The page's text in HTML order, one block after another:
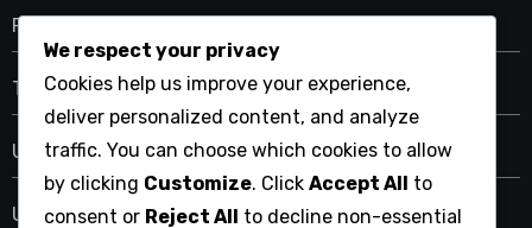
Resources for Criminal Law Services
Types of Criminal Offenses
Uncategorized
Understanding the Criminal Law Process
We respect your privacy
Cookies help us improve your experience,
deliver personalized content, and analyze
traffic. You can choose which cookies to allow
by clicking Customize. Click Accept All to
consent or Reject All to decline non-essential